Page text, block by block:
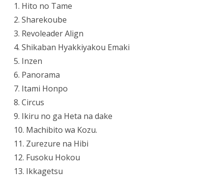
1. Hito no Tame
2. Sharekoube
3. Revoleader Align
4. Shikaban Hyakkiyakou Emaki
5. Inzen
6. Panorama
7. Itami Honpo
8. Circus
9. Ikiru no ga Heta na dake
10. Machibito wa Kozu.
11. Zurezure na Hibi
12. Fusoku Hokou
13. Ikkagetsu